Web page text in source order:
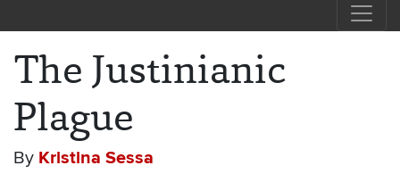
The Justinianic
Plague
By Kristina Sessa